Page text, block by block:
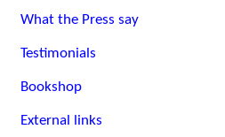
What the Press say
Testimonials
Bookshop
External links